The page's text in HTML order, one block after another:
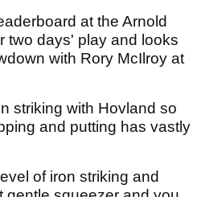
at the Arnold
two days' play and looks
with Rory McIlroy at
striking with Hovland so
and putting has vastly
of iron striking and